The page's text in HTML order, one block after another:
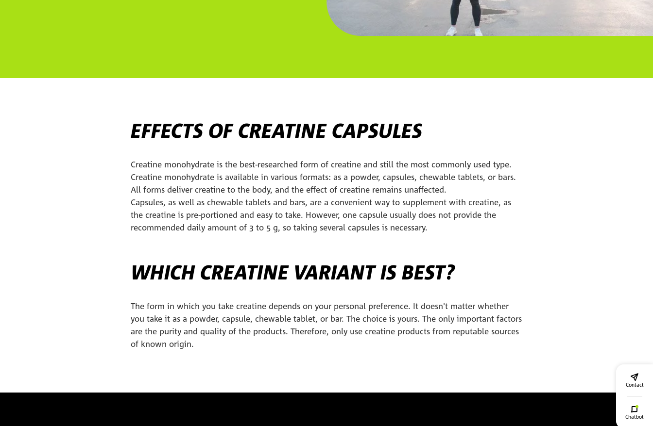
EFFECTS OF CREATINE CAPSULES
Creatine monohydrate is the best-researched form of creatine and still the most commonly used type.
Creatine monohydrate is available in various formats: as a powder, capsules, chewable tablets, or bars.
All forms deliver creatine to the body, and the effect of creatine remains unaffected.
Capsules, as well as chewable tablets and bars, are a convenient way to supplement with creatine, as
the creatine is pre-portioned and easy to take. However, one capsule usually does not provide the
recommended daily amount of 3 to 5 g, so taking several capsules is necessary.
WHICH CREATINE VARIANT IS BEST?
The form in which you take creatine depends on your personal preference. It doesn't matter whether
you take it as a powder, capsule, chewable tablet, or bar. The choice is yours. The only important factors
are the purity and quality of the products. Therefore, only use creatine products from reputable sources
of known origin.
Contact
Chatbot